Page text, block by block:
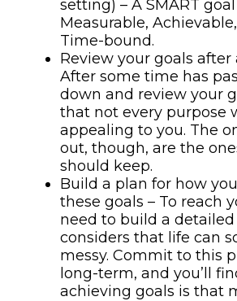
setting) – A SMART
Measurable,
Time-bound.
Review your goals after
After some time has
down and review your
that not every purpose
appealing to you. The
out, though, are the
should keep.
Build a plan for how
these goals – To reach
need to build a
considers that life can
messy. Commit to this
long-term, and you’ll
achieving goals is that